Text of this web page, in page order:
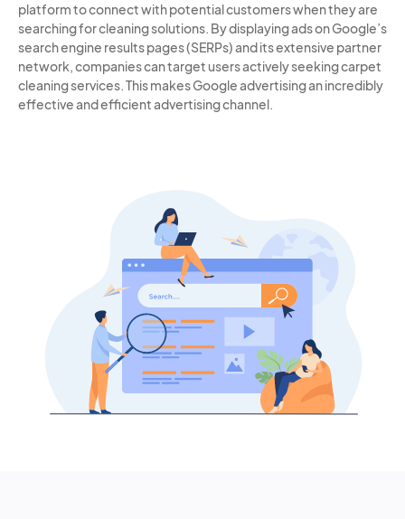
platform to connect with potential customers when they are
searching for cleaning solutions. By displaying ads on Google’s
search engine results pages (SERPs) and its extensive partner
network, companies can target users actively seeking carpet
cleaning services. This makes Google advertising an incredibly
effective and efficient advertising channel.